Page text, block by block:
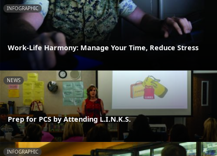
INFOGRAPHIC
Work-Life Harmony: Manage Your Time, Reduce Stress
NEWS
Prep for PCS by Attending L.I.N.K.S.
INFOGRAPHIC